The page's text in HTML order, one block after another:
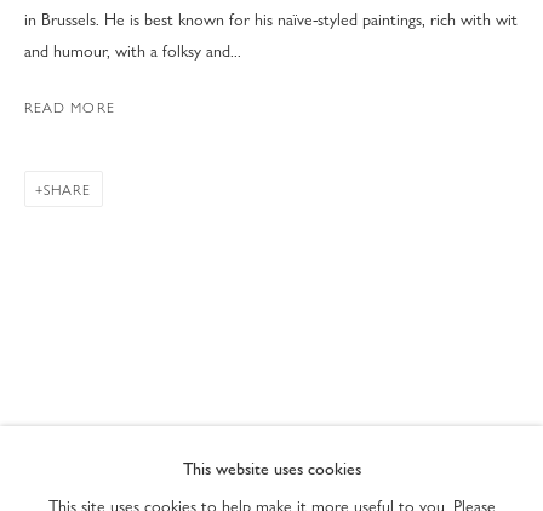
This website uses cookies
This site uses cookies to help make it more useful to you. Please
in Brussels. He is best known for his naïve-styled paintings, rich with wit
and humour, with a folksy and...
READ MORE
SHARE